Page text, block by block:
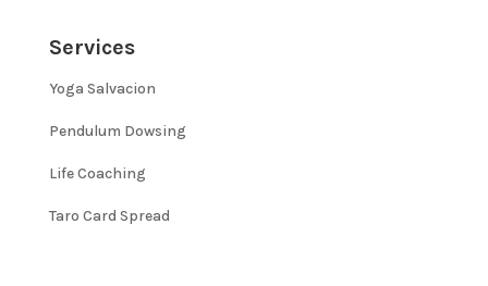
Services
Yoga Salvacion
Pendulum Dowsing
Life Coaching
Taro Card Spread